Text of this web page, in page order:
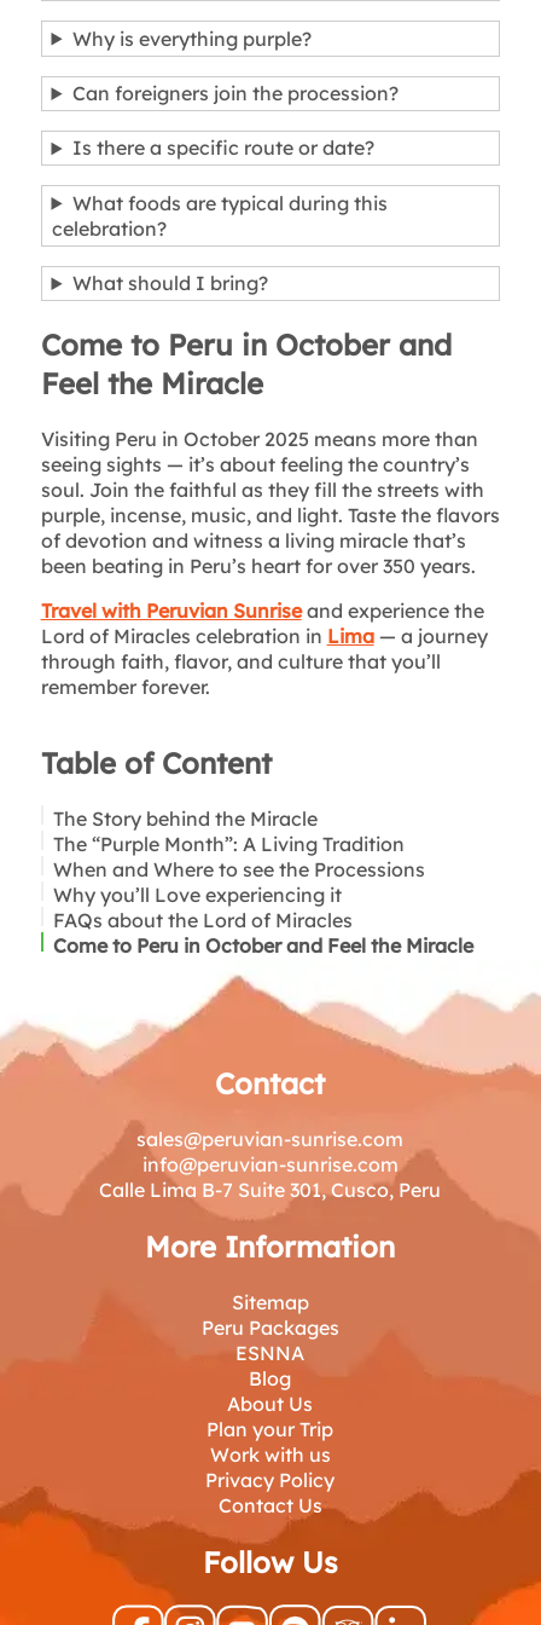
Why is everything purple?
Can foreigners join the procession?
Is there a specific route or date?
What foods are typical during this
celebration?
What should I bring?
Come to Peru in October and
Feel the Miracle
Visiting Peru in October 2025 means more than
seeing sights — it’s about feeling the country’s
soul. Join the faithful as they fill the streets with
purple, incense, music, and light. Taste the flavors
of devotion and witness a living miracle that’s
been beating in Peru’s heart for over 350 years.
Travel with Peruvian Sunriseand experience the
Lord of Miracles celebration in Lima— a journey
through faith, flavor, and culture that you’ll
remember forever.
Table of Content
The Story behind the Miracle
The “Purple Month”: A Living Tradition
The Purple Robes
The Incense and Sahumerio
Hymns and Drums
Flowers and Candles
Turrón and Mazamorra: Flavors of Faith
Brotherhoods and Promises
When and Where to see the Processions
Why you’ll Love experiencing it
FAQs about the Lord of Miracles
Come to Peru in October and Feel the Miracle
Contact
sales@peruvian-sunrise.com
info@peruvian-sunrise.com
Calle Lima B-7 Suite 301, Cusco, Peru
More Information
Sitemap
Peru Packages
ESNNA
Blog
About Us
Plan your Trip
Work with us
Privacy Policy
Contact Us
Follow Us